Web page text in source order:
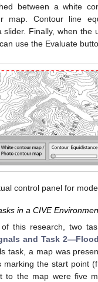
between a white
map. Contour line
slider. Finally, when the
use the Evaluate
control panel for
in a CIVE
this research, two
and Task
task, a map was
marking the start point
to the map were five